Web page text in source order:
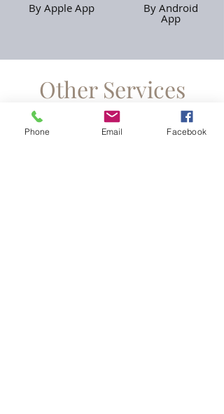
By Apple App By Android
App
Other Services
Phone Email Facebook